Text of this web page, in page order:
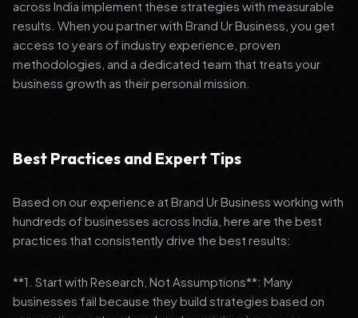
across India implement these strategies with measurable
results. When you partner with Brand Ur Business, you get
access to years of industry experience, proven
methodologies, and a dedicated team that treats your
business growth as their personal mission.
Best Practices and Expert Tips
Based on our experience at Brand Ur Business working with
hundreds of businesses across India, here are the best
practices that consistently drive the best results:
**1. Start with Research, Not Assumptions**: Many
businesses fail because they build strategies based on